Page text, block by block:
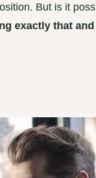
But is it
exactly that and